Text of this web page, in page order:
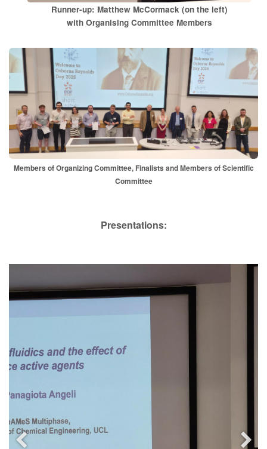
Runner-up: Matthew McCormack (on the left)
with Organising Committee Members
Members of Organizing Committee, Finalists and Members of Scientific
Committee
P​resentations: